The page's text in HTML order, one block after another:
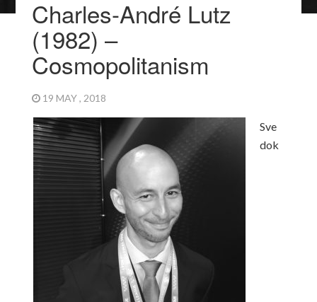
Charles-André Lutz
(1982) –
Cosmopolitanism
19 MAY , 2018
Sve
dok